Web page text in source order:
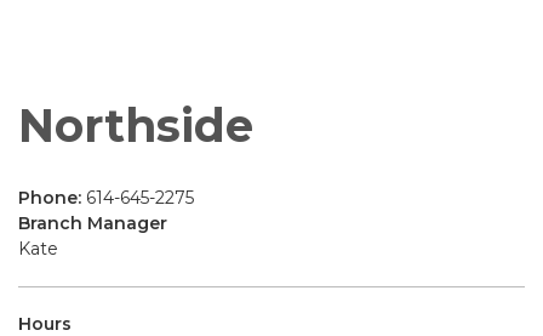
Northside
Phone: 614-645-2275
Branch Manager
Kate
Hours